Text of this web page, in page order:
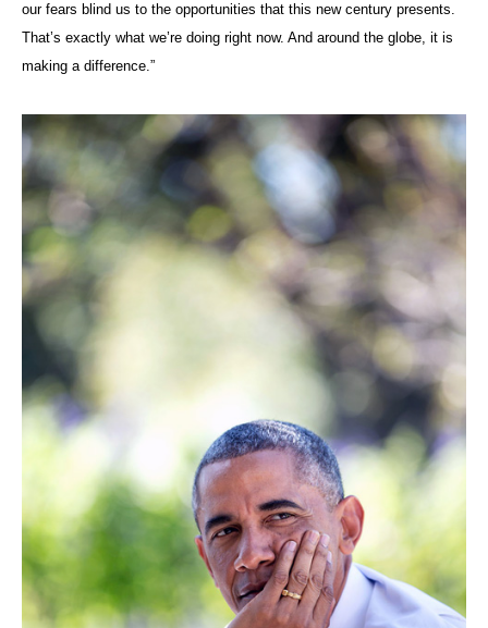
our fears blind us to the opportunities that this new century presents.
That’s exactly what we’re doing right now. And around the globe, it is
making a difference.”